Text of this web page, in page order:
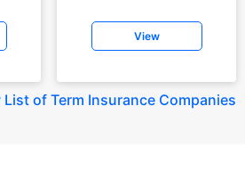
View
List of Term Insurance Companies